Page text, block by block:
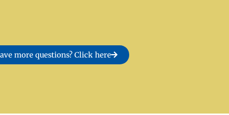
more questions? Click here